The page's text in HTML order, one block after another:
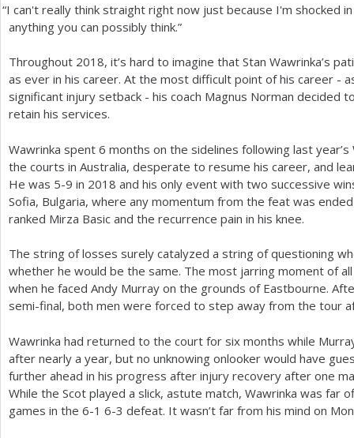
“I can't really think straight right now just because I'm shocked
anything you can possibly think.”
Throughout 2018, it’s hard to imagine that Stan Wawrinka’s
as ever in his career. At the most difficult point of his career -
significant injury setback - his coach Magnus Norman decided
retain his services.
Wawrinka spent 6 months on the sidelines following last
the courts in Australia, desperate to resume his career, and
He was 5-9 in 2018 and his only event with two successive
Sofia, Bulgaria, where any momentum from the feat was
ranked Mirza Basic and the recurrence pain in his knee.
The string of losses surely catalyzed a string of questioning
whether he would be the same. The most jarring moment of
when he faced Andy Murray on the grounds of Eastbourne.
semi-final, both men were forced to step away from the tour
Wawrinka had returned to the court for six months while
after nearly a year, but no unknowing onlooker would have
further ahead in his progress after injury recovery after one
While the Scot played a slick, astute match, Wawrinka was far
games in the 6-1 6-3 defeat. It wasn’t far from his mind on